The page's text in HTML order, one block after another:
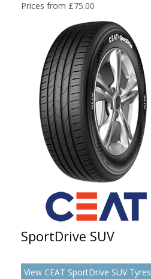
Prices from £75.00
SportDrive SUV
View CEAT SportDrive SUV Tyres